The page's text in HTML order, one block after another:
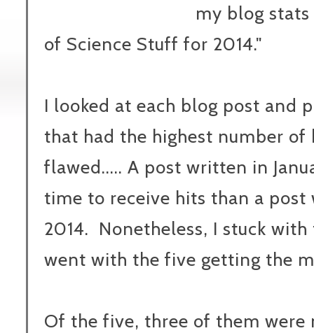
my blog
of Science Stuff for 2014."
I looked at each blog post and
that had the highest number
flawed..... A post written in
time to receive hits than a
2014. Nonetheless, I stuck
went with the five getting the
Of the five, three of them were